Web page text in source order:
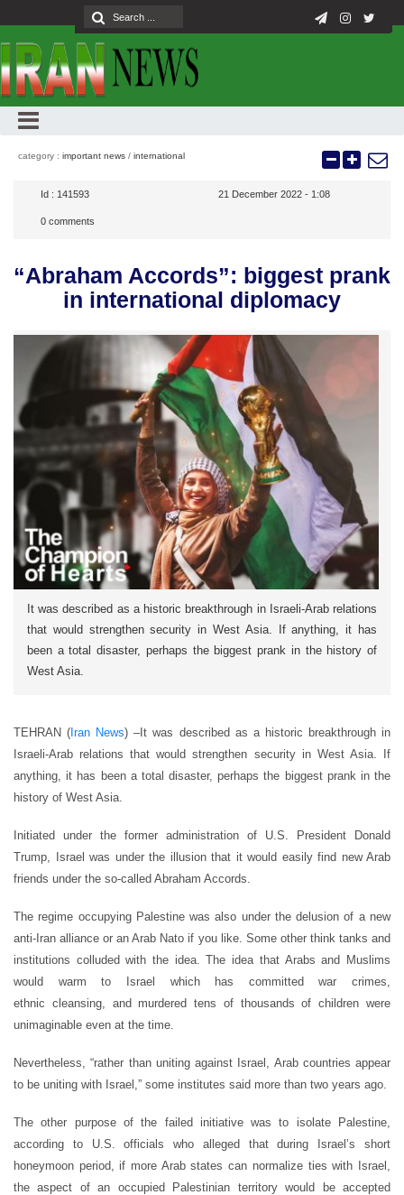
category : important news / international
Id : 141593 21 December 2022 - 1:08
0 comments
“Abraham Accords”: biggest prank
in international diplomacy
It was described as a historic breakthrough in Israeli-Arab relations
that would strengthen security in West Asia. If anything, it has
been a total disaster, perhaps the biggest prank in the history of
West Asia.
TEHRAN ( Iran News) –It was described as a historic breakthrough in
Israeli-Arab relations that would strengthen security in West Asia. If
anything, it has been a total disaster, perhaps the biggest prank in the
history of West Asia.
Initiated under the former administration of U.S. President Donald
Trump, Israel was under the illusion that it would easily find new Arab
friends under the so-called Abraham Accords.
The regime occupying Palestine was also under the delusion of a new
anti-Iran alliance or an Arab Nato if you like. Some other think tanks and
institutions colluded with the idea. The idea that Arabs and Muslims
would warm to Israel which has committed war crimes,
ethnic cleansing, and murdered tens of thousands of children were
unimaginable even at the time.
Nevertheless, “rather than uniting against Israel, Arab countries appear
to be uniting with Israel,” some institutes said more than two years ago.
The other purpose of the failed initiative was to isolate Palestine,
according to U.S. officials who alleged that during Israel’s short
honeymoon period, if more Arab states can normalize ties with Israel,
the aspect of an occupied Palestinian territory would be accepted